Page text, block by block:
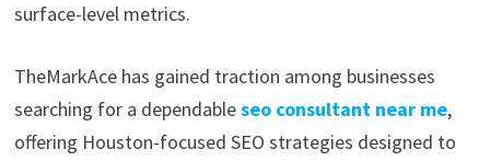
surface-level metrics.
TheMarkAce has gained traction among businesses
searching for a dependableseo consultant near me,
offering Houston-focused SEO strategies designed to